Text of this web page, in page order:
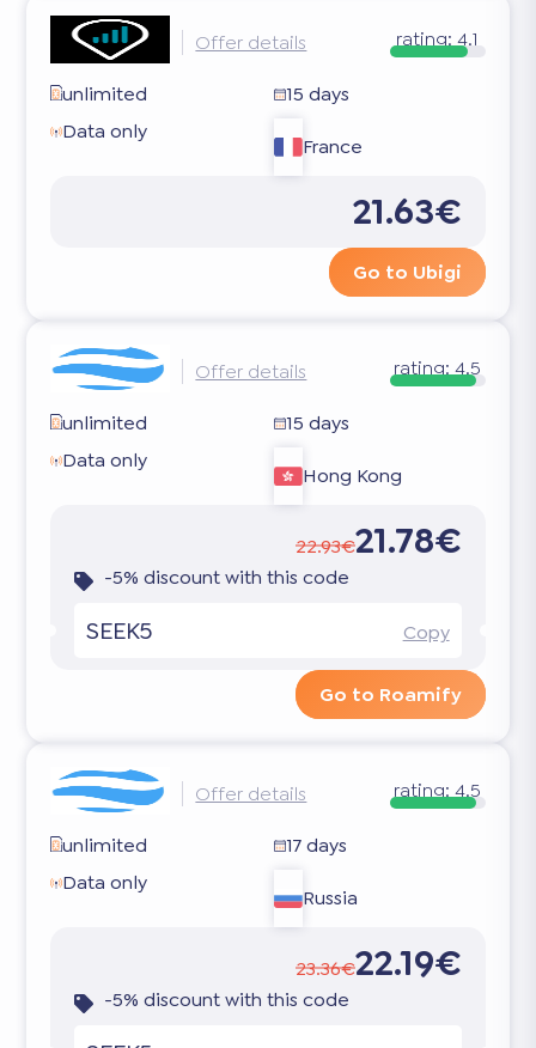
Offer details rating: 4.1
unlimited
15 days
Data only
France
21.63€
Go to Ubigi
Offer details rating: 4.5
unlimited
15 days
Data only
Hong Kong
22.93€21.78€
-5% discount with this code
SEEK5 Copy
Go to Roamify
Offer details rating: 4.5
unlimited
17 days
Data only
Russia
23.36€22.19€
-5% discount with this code